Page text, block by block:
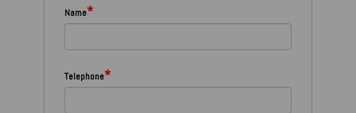
Name*
Telephone*